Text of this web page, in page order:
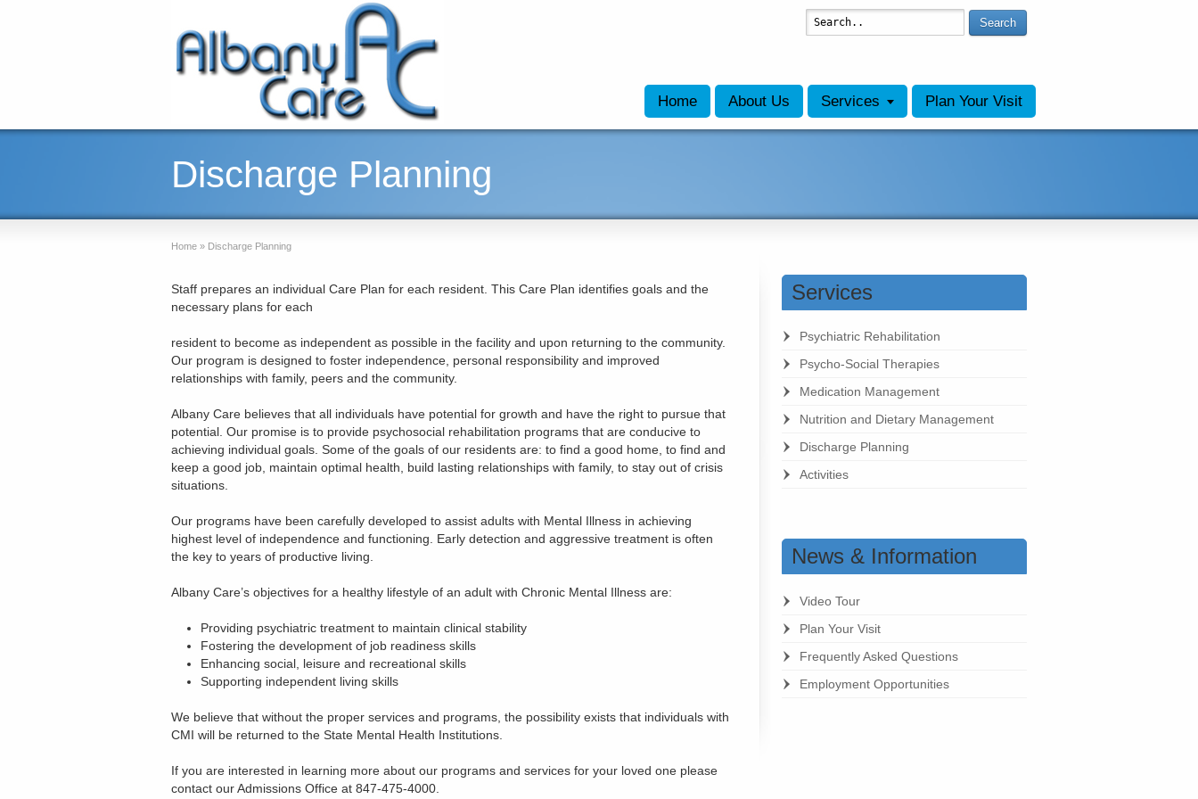
Search
Home About Us Services Plan Your Visit
Discharge Planning
Home » Discharge Planning
Staff prepares an individual Care Plan for each resident. This Care Plan identifies goals and the
necessary plans for each
resident to become as independent as possible in the facility and upon returning to the community.
Our program is designed to foster independence, personal responsibility and improved
relationships with family, peers and the community.
Albany Care believes that all individuals have potential for growth and have the right to pursue that
potential. Our promise is to provide psychosocial rehabilitation programs that are conducive to
achieving individual goals. Some of the goals of our residents are: to find a good home, to find and
keep a good job, maintain optimal health, build lasting relationships with family, to stay out of crisis
situations.
Our programs have been carefully developed to assist adults with Mental Illness in achieving
highest level of independence and functioning. Early detection and aggressive treatment is often
the key to years of productive living.
Albany Care’s objectives for a healthy lifestyle of an adult with Chronic Mental Illness are:
Providing psychiatric treatment to maintain clinical stability
Fostering the development of job readiness skills
Enhancing social, leisure and recreational skills
Supporting independent living skills
We believe that without the proper services and programs, the possibility exists that individuals with
CMI will be returned to the State Mental Health Institutions.
If you are interested in learning more about our programs and services for your loved one please
contact our Admissions Office at 847-475-4000.
Services
Psychiatric Rehabilitation
Psycho-Social Therapies
Medication Management
Nutrition and Dietary Management
Discharge Planning
Activities
News & Information
Video Tour
Plan Your Visit
Frequently Asked Questions
Employment Opportunities